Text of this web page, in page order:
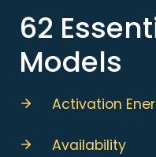
62
Models
Activation
Availability